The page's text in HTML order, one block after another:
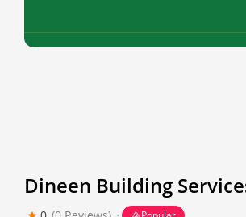
Dineen Building